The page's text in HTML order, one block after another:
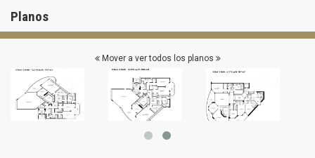
Planos
Mover a ver todos los planos